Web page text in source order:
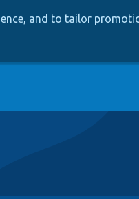
and to tailor